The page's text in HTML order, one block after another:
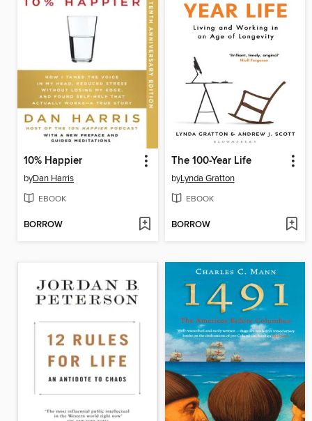
10% Happier
byDan Harris
EBOOK
BORROW
The 100-Year Life
byLynda Gratton
EBOOK
BORROW